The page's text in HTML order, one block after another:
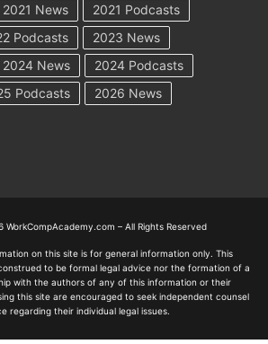
2021 News
2021 Podcasts
Podcasts
2023 News
2024 News
2024 Podcasts
Podcasts
2026 News
– All Rights Reserved
on this site is for general information only. This
to be formal legal advice nor the formation of a
with the authors of any of this information or their
this site are encouraged to seek independent counsel
regarding their individual legal issues.